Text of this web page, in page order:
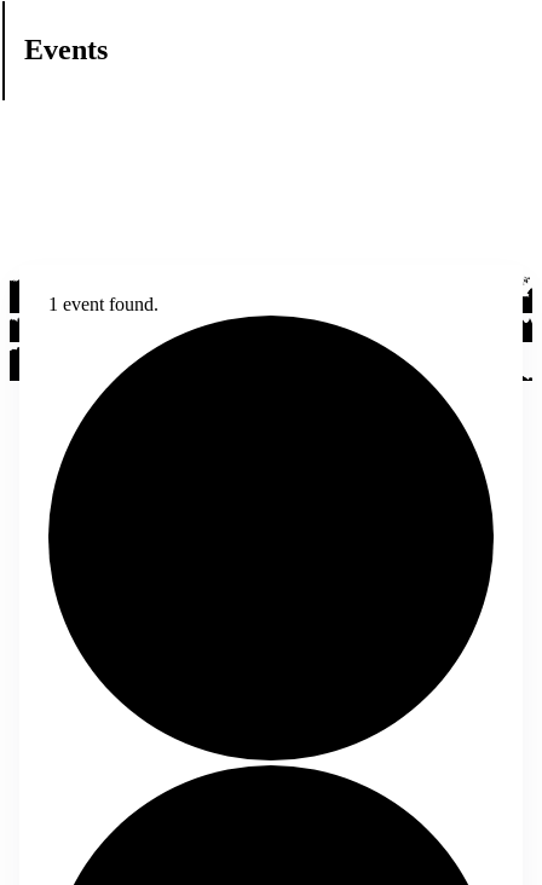
Events
1 event found.